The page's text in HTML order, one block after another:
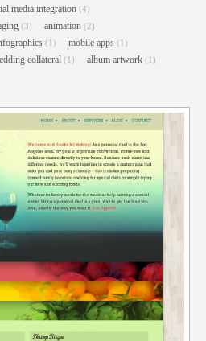
media integration (4)
(3) animation (2)
(1) mobile apps (1)
collateral (1) album artwork (1)